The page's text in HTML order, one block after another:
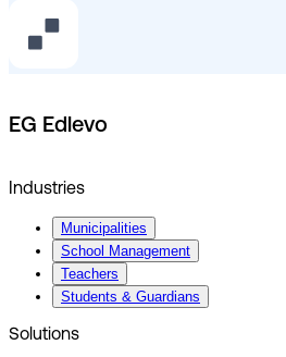
EG Edlevo
Industries
Municipalities
School Management
Teachers
Students & Guardians
Solutions